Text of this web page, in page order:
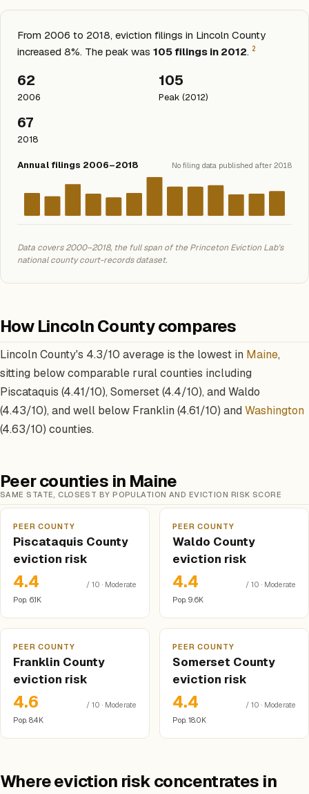
From 2006 to 2018, eviction filings in Lincoln County
increased 8%. The peak was 105 filings in 2012. 2
62
2006
105
Peak (2012)
67
2018
Annual filings 2006–2018 No filing data published after 2018
Data covers 2000–2018, the full span of the Princeton Eviction Lab's
national county court-records dataset.
How Lincoln County compares
Lincoln County's 4.3/10 average is the lowest in Maine,
sitting below comparable rural counties including
Piscataquis (4.41/10), Somerset (4.4/10), and Waldo
(4.43/10), and well below Franklin (4.61/10) and Washington
(4.63/10) counties.
Peer counties in Maine
SAME STATE, CLOSEST BY POPULATION AND EVICTION RISK SCORE
PEER COUNTY
Piscataquis County
eviction risk
4.4
/ 10 · Moderate
Pop. 6.1K
PEER COUNTY
Waldo County
eviction risk
4.4
/ 10 · Moderate
Pop. 9.6K
PEER COUNTY
Franklin County
eviction risk
4.6
/ 10 · Moderate
Pop. 8.4K
PEER COUNTY
Somerset County
eviction risk
4.4
/ 10 · Moderate
Pop. 18.0K
Where eviction risk concentrates in